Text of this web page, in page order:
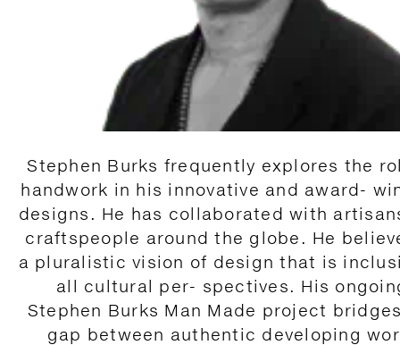
Stephen Burks frequently explores the
handwork in his innovative and award-
designs. He has collaborated with
craftspeople around the globe. He
a pluralistic vision of design that is
all cultural per- spectives. His
Stephen Burks Man Made project
gap between authentic developing